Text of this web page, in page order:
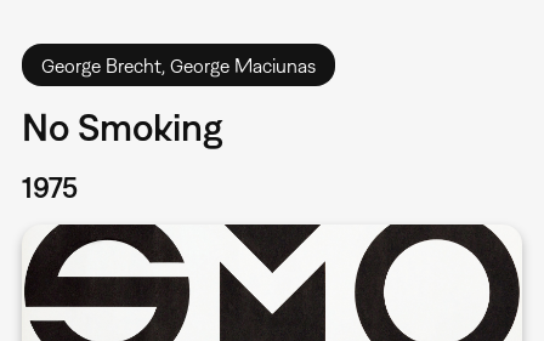
George Brecht, George Maciunas
No Smoking
1975